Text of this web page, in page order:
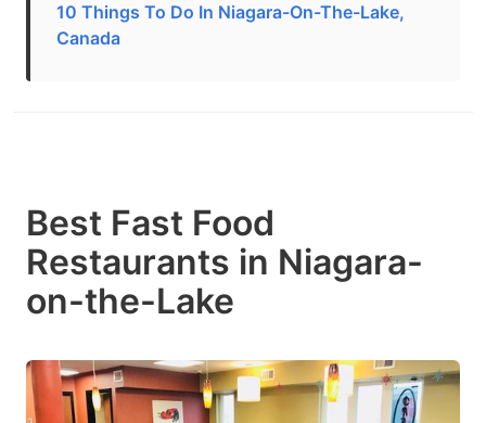
10 Things To Do In Niagara-On-The-Lake,
Canada
Best Fast Food
Restaurants in Niagara-
on-the-Lake